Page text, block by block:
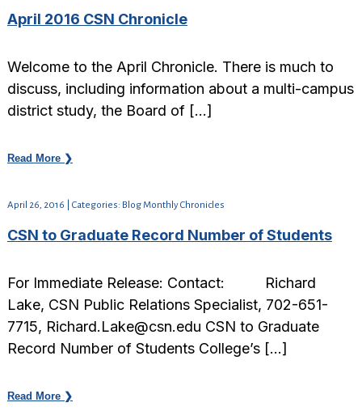
April 2016 CSN Chronicle
Welcome to the April Chronicle. There is much to
discuss, including information about a multi-campus
district study, the Board of […]
Read More ❯
April 26, 2016 | Categories: Blog Monthly Chronicles
CSN to Graduate Record Number of Students
For Immediate Release: Contact: Richard
Lake, CSN Public Relations Specialist, 702-651-
7715, Richard.Lake@csn.edu CSN to Graduate
Record Number of Students College’s […]
Read More ❯